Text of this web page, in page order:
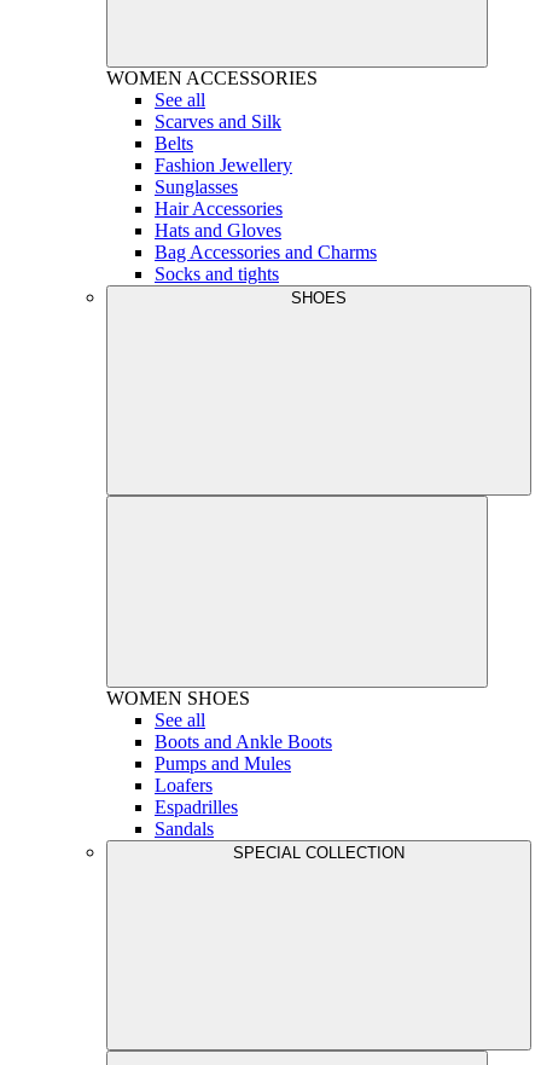
WOMEN ACCESSORIES
See all
Scarves and Silk
Belts
Fashion Jewellery
Sunglasses
Hair Accessories
Hats and Gloves
Bag Accessories and Charms
Socks and tights
SHOES
WOMEN SHOES
See all
Boots and Ankle Boots
Pumps and Mules
Loafers
Espadrilles
Sandals
SPECIAL COLLECTION